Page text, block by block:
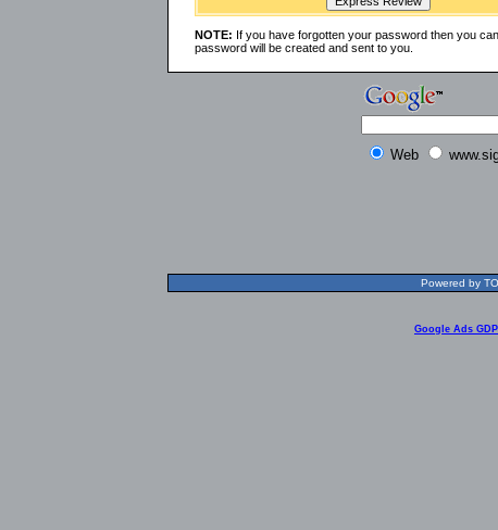
NOTE: If you have forgotten your password then you
password will be created and sent to you.
Web
Powered by
Google Ads